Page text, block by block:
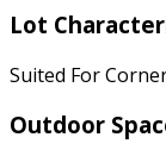
Lot
Suited For
Outdoor